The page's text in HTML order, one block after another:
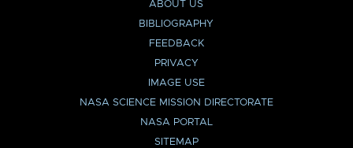
ABOUT US
BIBLIOGRAPHY
FEEDBACK
PRIVACY
IMAGE USE
NASA SCIENCE MISSION DIRECTORATE
NASA PORTAL
SITEMAP